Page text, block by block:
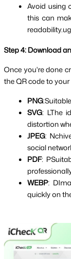
Avoid using
this can
Step 4: Download
Once you're done
the QR code to
PNG
SVG: LThe
distortion
JPEG:
social
PDF:
WEBP:
quickly on